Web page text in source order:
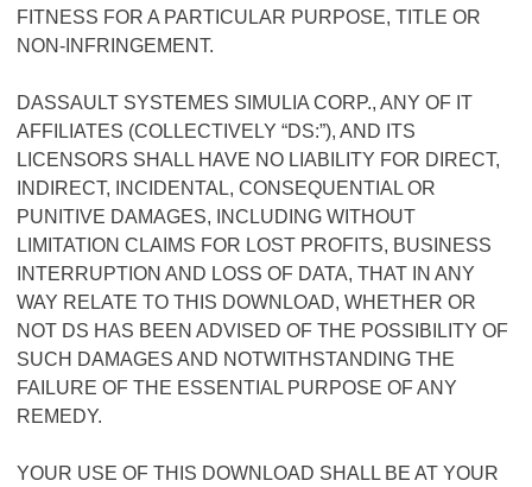
FITNESS FOR A PARTICULAR PURPOSE, TITLE OR
NON-INFRINGEMENT.
DASSAULT SYSTEMES SIMULIA CORP., ANY OF IT
AFFILIATES (COLLECTIVELY “DS:”), AND ITS
LICENSORS SHALL HAVE NO LIABILITY FOR DIRECT,
INDIRECT, INCIDENTAL, CONSEQUENTIAL OR
PUNITIVE DAMAGES, INCLUDING WITHOUT
LIMITATION CLAIMS FOR LOST PROFITS, BUSINESS
INTERRUPTION AND LOSS OF DATA, THAT IN ANY
WAY RELATE TO THIS DOWNLOAD, WHETHER OR
NOT DS HAS BEEN ADVISED OF THE POSSIBILITY OF
SUCH DAMAGES AND NOTWITHSTANDING THE
FAILURE OF THE ESSENTIAL PURPOSE OF ANY
REMEDY.
YOUR USE OF THIS DOWNLOAD SHALL BE AT YOUR